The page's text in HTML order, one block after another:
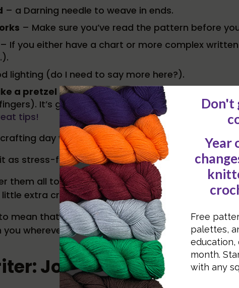
– a Darning needle to weave in ends.
– Make sure you’ve read the pattern before
– If you either have a chart or more complex
lighting (do I need to say more here?).
a pretzel – Take plenty of breaks – set a timer
It’s going to feel like you’re “wasting
tips!
day with these simple tips!.
as stress-free as possible.
them all together in a bag, so you’re sure to get
extra crafting.
mean that it’s only for when you go out. Keep
wherever you are in your house!
Jody Richards